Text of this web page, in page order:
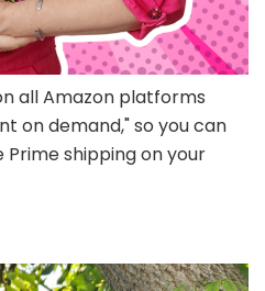
all Amazon platforms
on demand," so you can
shipping on your